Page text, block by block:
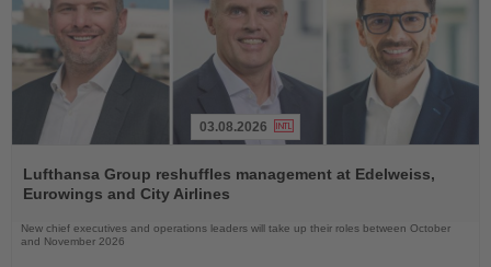
the
News
03.08.2026
Lufthansa Group reshuffles management at Edelweiss,
Eurowings and City Airlines
New chief executives and operations leaders will take up their roles between October
and November 2026